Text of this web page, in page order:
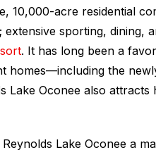
10,000-acre residential
sporting, dining,
. It has long been a
homes—including the
Oconee also
Lake Oconee a